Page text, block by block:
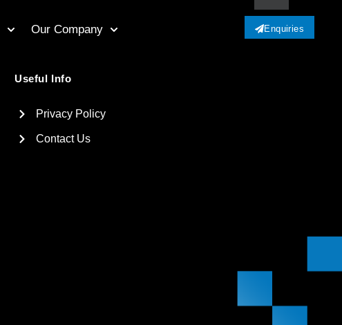
Our Company Enquiries
Useful Info
Privacy Policy
Contact Us